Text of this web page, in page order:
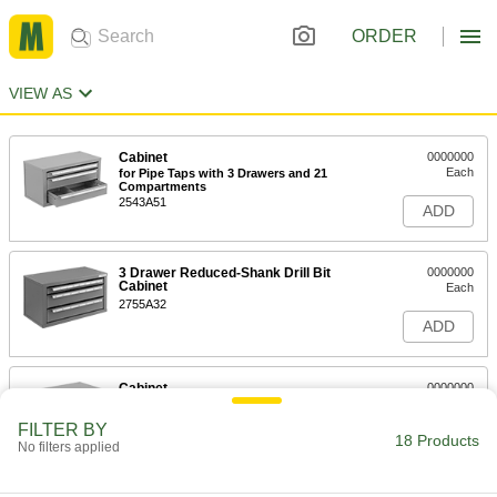
ORDER
VIEW AS
Cabinet
for Pipe Taps with 3 Drawers and 21
Compartments
2543A51
0000000
Each
ADD
3 Drawer Reduced-Shank Drill Bit
Cabinet
2755A32
0000000
Each
ADD
Cabinet
for Taps with 3 Drawers and 26
0000000
ADD
FILTER BY
No filters applied 18 Products